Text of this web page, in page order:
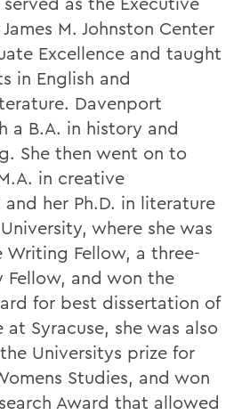
M. Johnston Center
Excellence and taught
in English and
Davenport
a B.A. in history and
She then went on to
in creative
her Ph.D. in literature
where she was
Writing Fellow, a three-
Fellow, and won the
for best dissertation of
Syracuse, she was also
Universitys prize for
Studies, and won
Award that allowed